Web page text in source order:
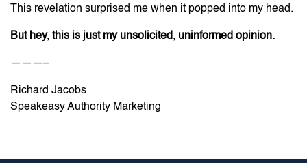
This revelation surprised me when it popped into my head.
But hey, this is just my unsolicited, uninformed opinion.
———–
Richard Jacobs
Speakeasy Authority Marketing